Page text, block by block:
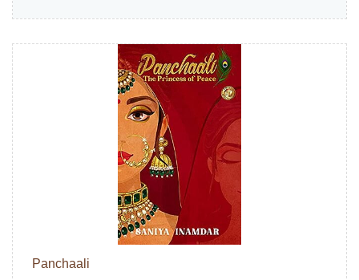
Panchaali